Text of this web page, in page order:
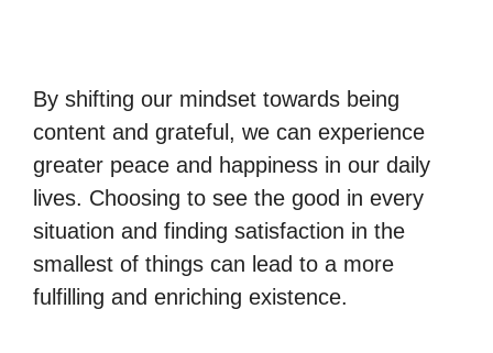
By shifting our mindset towards being
content and grateful, we can experience
greater peace and happiness in our daily
lives. Choosing to see the good in every
situation and finding satisfaction in the
smallest of things can lead to a more
fulfilling and enriching existence.